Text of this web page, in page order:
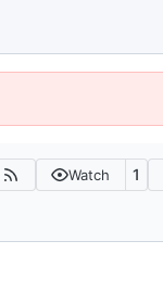
Watch 1